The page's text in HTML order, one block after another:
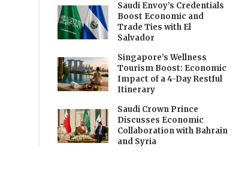
Saudi Envoy’s Credentials
Boost Economic and
Trade Ties with El
Salvador
Singapore’s Wellness
Tourism Boost: Economic
Impact of a 4-Day Restful
Itinerary
Saudi Crown Prince
Discusses Economic
Collaboration with Bahrain
and Syria